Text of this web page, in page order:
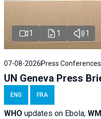
1 1 1
07-08-2026 Press Conferences
UN Geneva Press
ENG FRA
WHO updates on Ebola;